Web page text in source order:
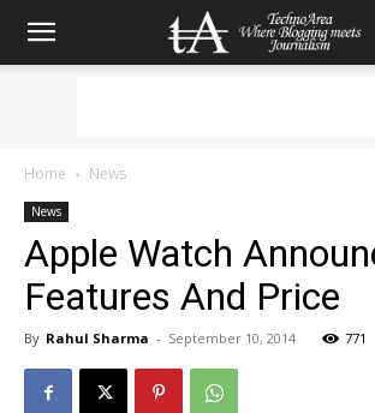
Home News
News
Apple Watch
Features And Price
By Rahul Sharma - September 10, 2014 771